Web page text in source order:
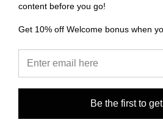
content before you go!
Get 10% off Welcome bonus when
Be the first to